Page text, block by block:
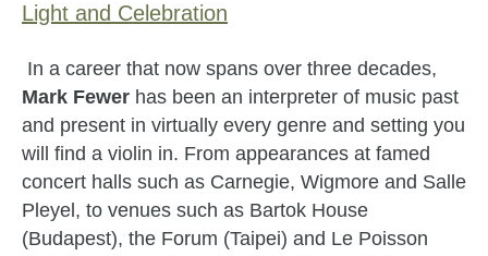
Light and Celebration
In a career that now spans over three decades,
Mark Fewer has been an interpreter of music past
and present in virtually every genre and setting you
will find a violin in. From appearances at famed
concert halls such as Carnegie, Wigmore and Salle
Pleyel, to venues such as Bartok House
(Budapest), the Forum (Taipei) and Le Poisson